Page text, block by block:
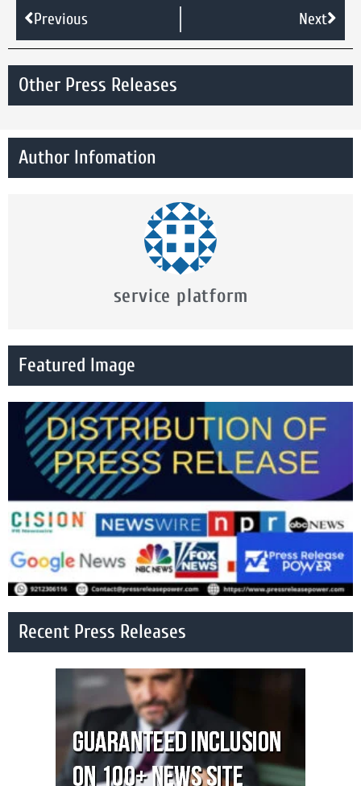
Previous Next
Other Press Releases
Author Infomation
service platform
Featured Image
Recent Press Releases